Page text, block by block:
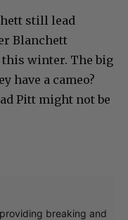
still lead
Blanchett
winter. The big
have a cameo?
Pitt might not be
breaking and